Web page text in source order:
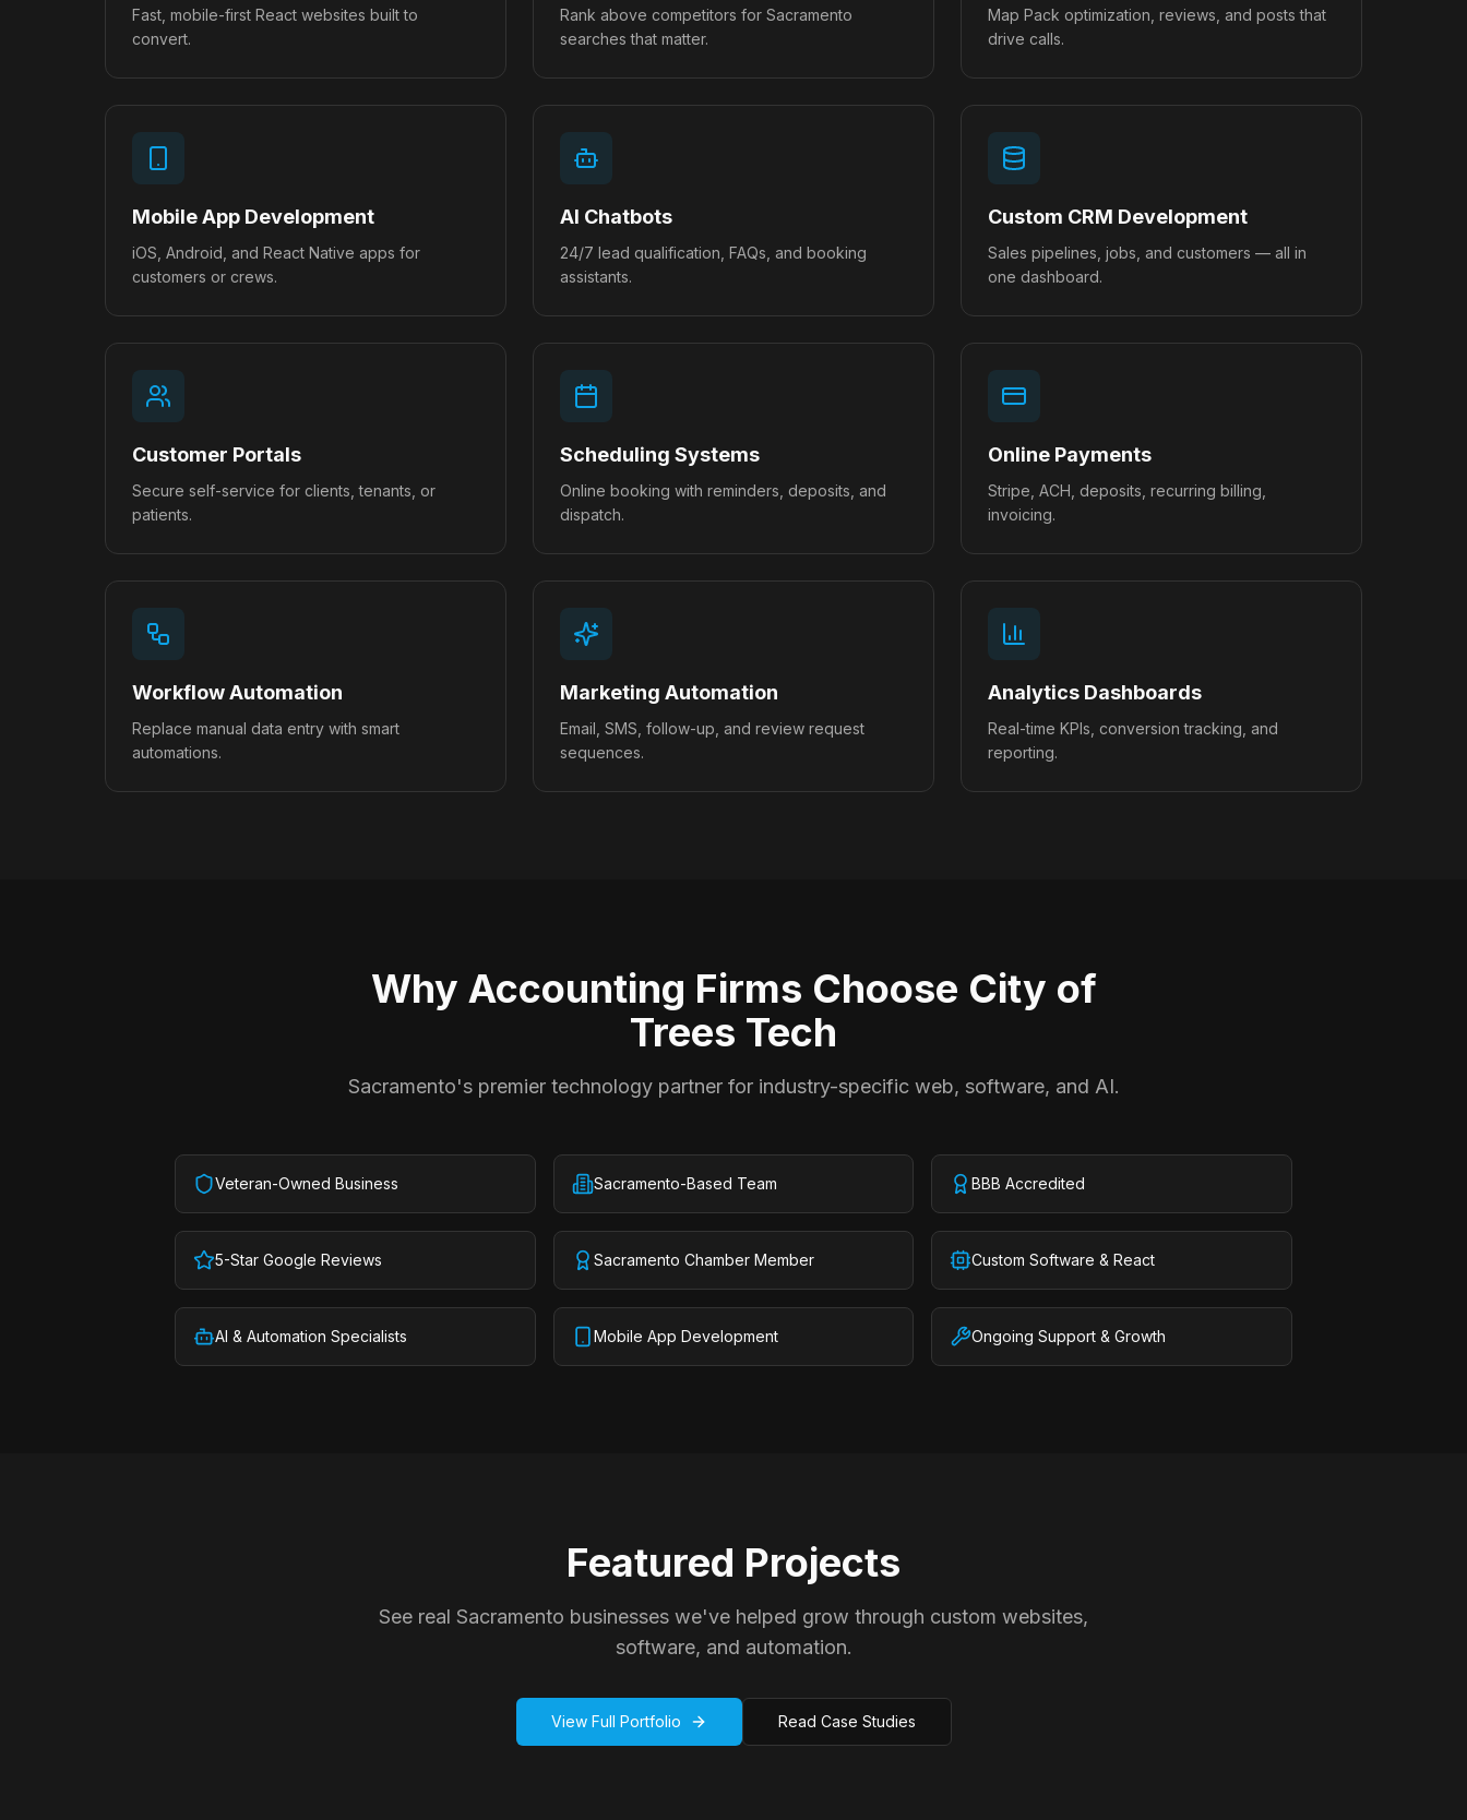
Fast, mobile-first React websites built to
convert.
Rank above competitors for Sacramento
searches that matter.
Map Pack optimization, reviews, and posts that
drive calls.
Mobile App Development
iOS, Android, and React Native apps for
customers or crews.
AI Chatbots
24/7 lead qualification, FAQs, and booking
assistants.
Custom CRM Development
Sales pipelines, jobs, and customers — all in
one dashboard.
Customer Portals
Secure self-service for clients, tenants, or
patients.
Scheduling Systems
Online booking with reminders, deposits, and
dispatch.
Online Payments
Stripe, ACH, deposits, recurring billing,
invoicing.
Workflow Automation
Replace manual data entry with smart
automations.
Marketing Automation
Email, SMS, follow-up, and review request
sequences.
Analytics Dashboards
Real-time KPIs, conversion tracking, and
reporting.
Why Accounting Firms Choose City of
Trees Tech
Sacramento's premier technology partner for industry-specific web, software, and AI.
Veteran-Owned Business Sacramento-Based Team BBB Accredited
5-Star Google Reviews Sacramento Chamber Member Custom Software & React
AI & Automation Specialists Mobile App Development Ongoing Support & Growth
Featured Projects
See real Sacramento businesses we've helped grow through custom websites,
software, and automation.
View Full Portfolio Read Case Studies